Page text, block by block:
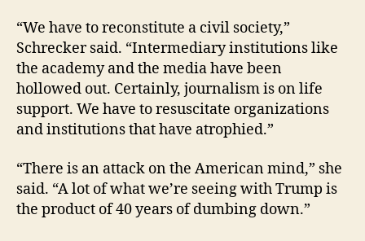
“We have to reconstitute a civil society,”
Schrecker said. “Intermediary institutions like
the academy and the media have been
hollowed out. Certainly, journalism is on life
support. We have to resuscitate organizations
and institutions that have atrophied.”
“There is an attack on the American mind,” she
said. “A lot of what we’re seeing with Trump is
the product of 40 years of dumbing down.”